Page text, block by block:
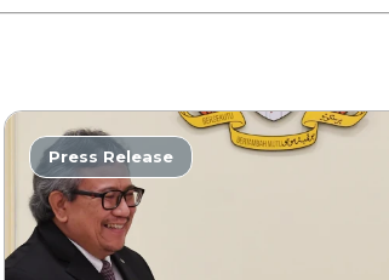
Press Release